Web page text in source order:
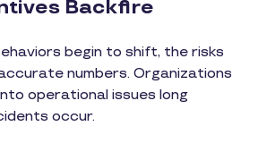
Backfire
begin to shift, the risks
numbers. Organizations
operational issues long
occur.